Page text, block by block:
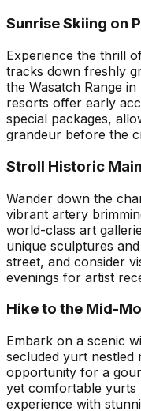
Sunrise Skiing on
Experience the thrill
tracks down freshly
the Wasatch Range
resorts offer early
special packages,
grandeur before the
Stroll Historic
Wander down the
vibrant artery
world-class art
unique sculptures
street, and consider
evenings for artist
Hike to the Mid-
Embark on a scenic
secluded yurt nestled
opportunity for a
yet comfortable yurts
experience with